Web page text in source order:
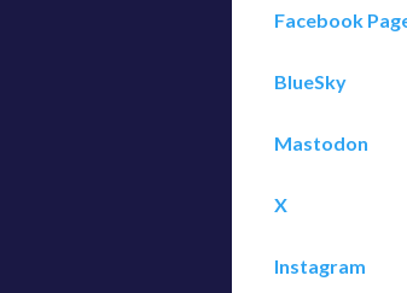
Facebook
BlueSky
Mastodon
X
Instagram